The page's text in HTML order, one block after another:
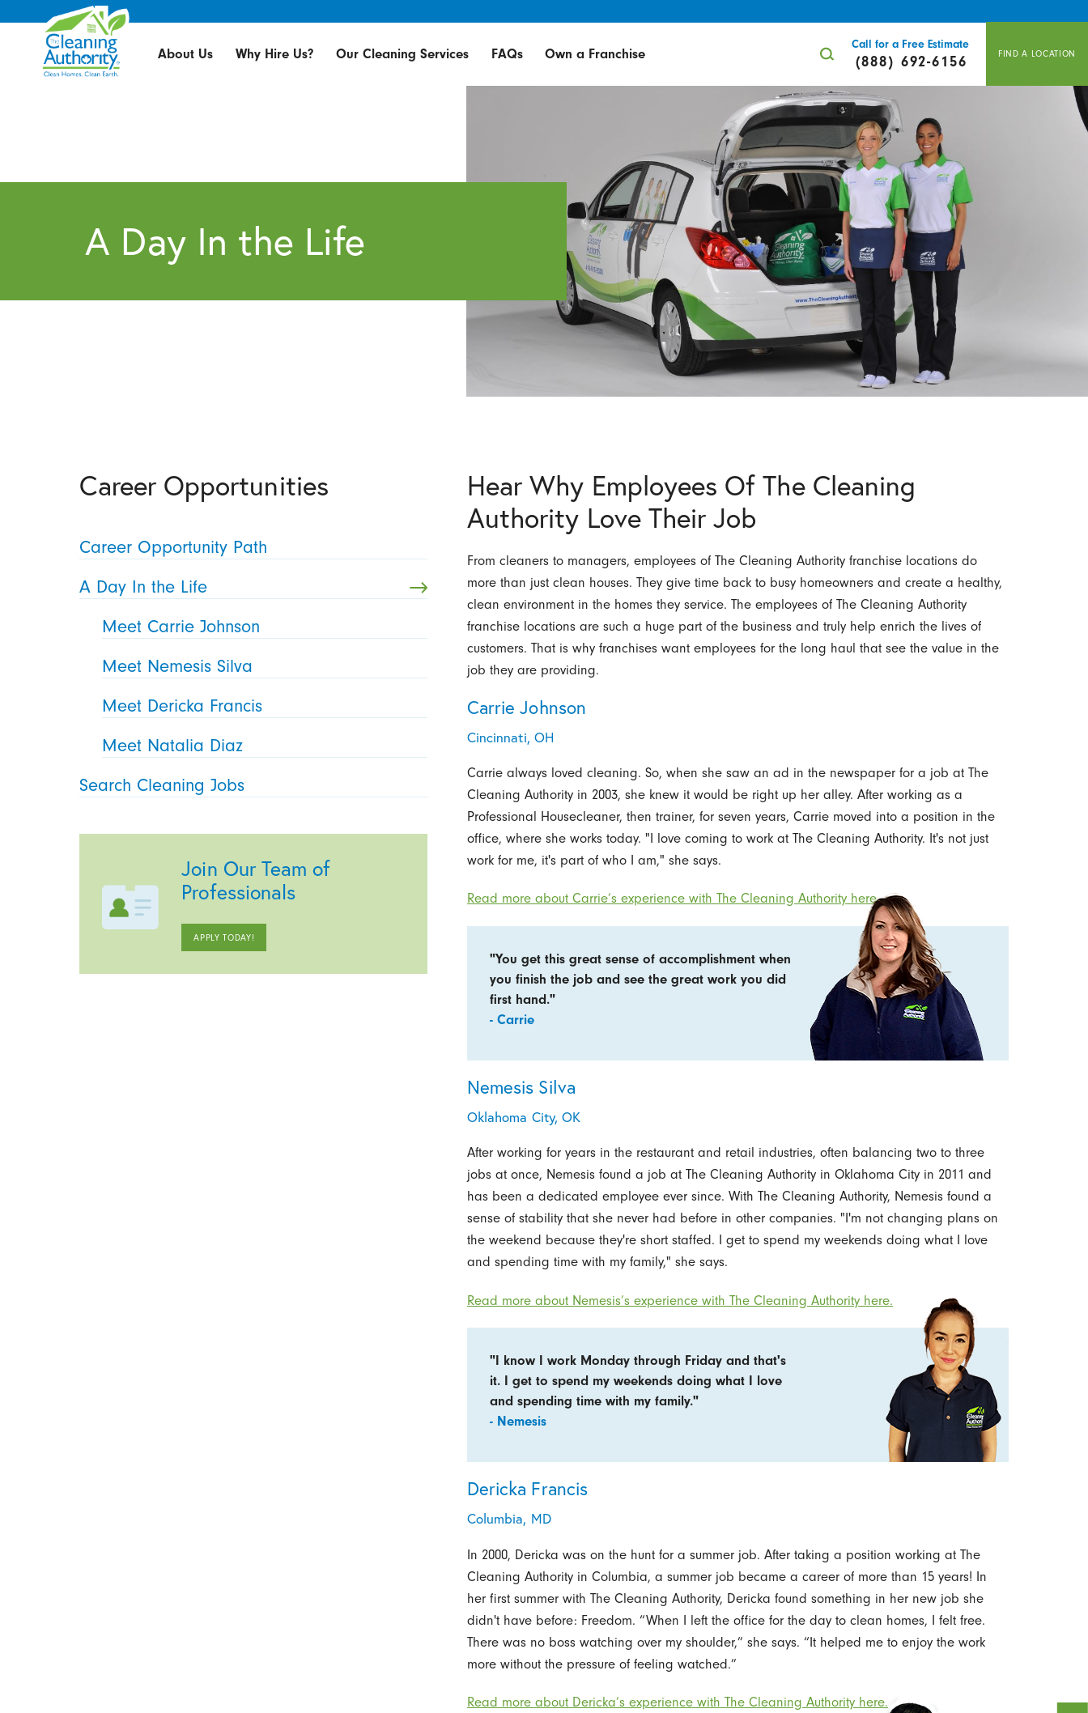
About Us Why Hire Us? Our Cleaning Services FAQs Own a Franchise
Call for a Free Estimate
(888) 692-6156 FIND A LOCATION
A Day In the Life
Hear Why Employees Of The Cleaning
Authority Love Their Job
From cleaners to managers, employees of The Cleaning Authority franchise locations do
more than just clean houses. They give time back to busy homeowners and create a healthy,
clean environment in the homes they service. The employees of The Cleaning Authority
franchise locations are such a huge part of the business and truly help enrich the lives of
customers. That is why franchises want employees for the long haul that see the value in the
job they are providing.
Carrie Johnson
Cincinnati, OH
Carrie always loved cleaning. So, when she saw an ad in the newspaper for a job at The
Cleaning Authority in 2003, she knew it would be right up her alley. After working as a
Professional Housecleaner, then trainer, for seven years, Carrie moved into a position in the
office, where she works today. "I love coming to work at The Cleaning Authority. It's not just
work for me, it's part of who I am," she says.
Read more about Carrie’s experience with The Cleaning Authority here.
"You get this great sense of accomplishment when
you finish the job and see the great work you did
first hand."
- Carrie
Nemesis Silva
Oklahoma City, OK
After working for years in the restaurant and retail industries, often balancing two to three
jobs at once, Nemesis found a job at The Cleaning Authority in Oklahoma City in 2011 and
has been a dedicated employee ever since. With The Cleaning Authority, Nemesis found a
sense of stability that she never had before in other companies. "I'm not changing plans on
the weekend because they're short staffed. I get to spend my weekends doing what I love
and spending time with my family," she says.
Read more about Nemesis’s experience with The Cleaning Authority here.
"I know I work Monday through Friday and that's
it. I get to spend my weekends doing what I love
and spending time with my family."
- Nemesis
Dericka Francis
Columbia, MD
In 2000, Dericka was on the hunt for a summer job. After taking a position working at The
Cleaning Authority in Columbia, a summer job became a career of more than 15 years! In
her first summer with The Cleaning Authority, Dericka found something in her new job she
didn't have before: Freedom. “When I left the office for the day to clean homes, I felt free.
There was no boss watching over my shoulder,” she says. “It helped me to enjoy the work
more without the pressure of feeling watched.”
Read more about Dericka’s experience with The Cleaning Authority here.
Career Opportunities
Career Opportunity Path
A Day In the Life
Meet Carrie Johnson
Meet Nemesis Silva
Meet Dericka Francis
Meet Natalia Diaz
Search Cleaning Jobs
Join Our Team of
Professionals
APPLY TODAY!